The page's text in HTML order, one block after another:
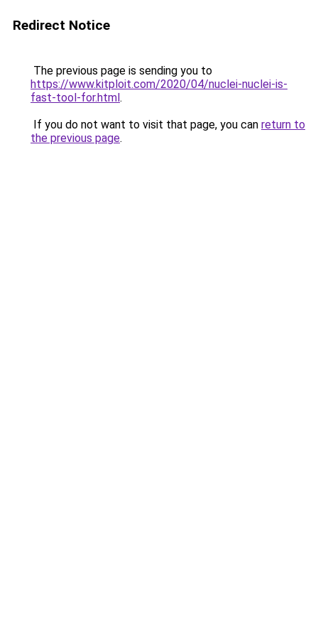
Redirect Notice
The previous page is sending you to
https://www.kitploit.com/2020/04/nuclei-nuclei-is-
fast-tool-for.html.
If you do not want to visit that page, you can return to
the previous page.